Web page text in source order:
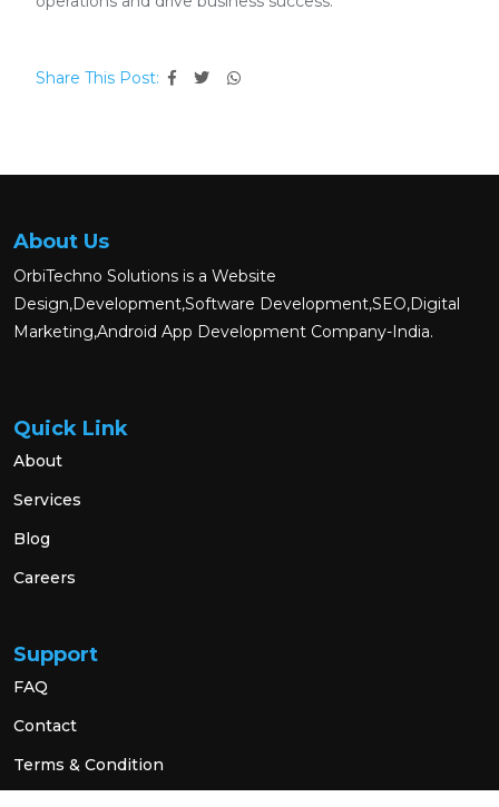
Share This Post:
About Us
OrbiTechno Solutions is a Website
Design,Development,Software Development,SEO,Digital
Marketing,Android App Development Company-India.
Quick Link
About
Services
Blog
Careers
Support
FAQ
Contact
Terms & Condition